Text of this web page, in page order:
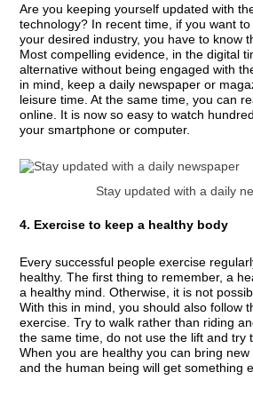
Are you keeping yourself updated with
technology? In recent time, if you want
your desired industry, you have to know
Most compelling evidence, in the digital
alternative without being engaged with
in mind, keep a daily newspaper or
leisure time. At the same time, you can
online. It is now so easy to watch
your smartphone or computer.
Stay updated with a daily
4. Exercise to keep a healthy body
Every successful people exercise
healthy. The first thing to remember, a
a healthy mind. Otherwise, it is not
With this in mind, you should also follow
exercise. Try to walk rather than riding
the same time, do not use the lift and try
When you are healthy you can bring
and the human being will get something